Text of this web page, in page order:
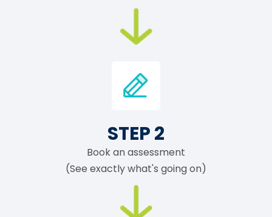
STEP 2
Book an assessment
(See exactly what's going on)